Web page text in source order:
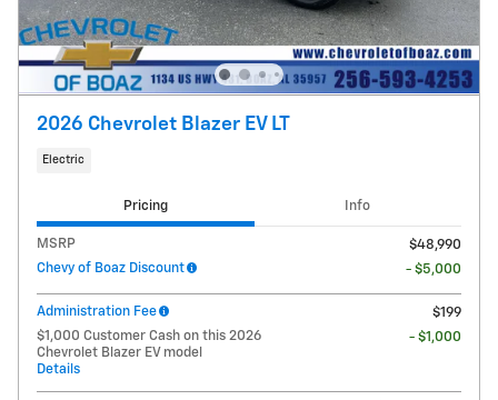
2026 Chevrolet Blazer EV LT
Electric
Pricing Info
MSRP
$48,990
Chevy of Boaz Discount
- $5,000
Administration Fee
$199
$1,000 Customer Cash on this 2026
Chevrolet Blazer EV model
Details
- $1,000